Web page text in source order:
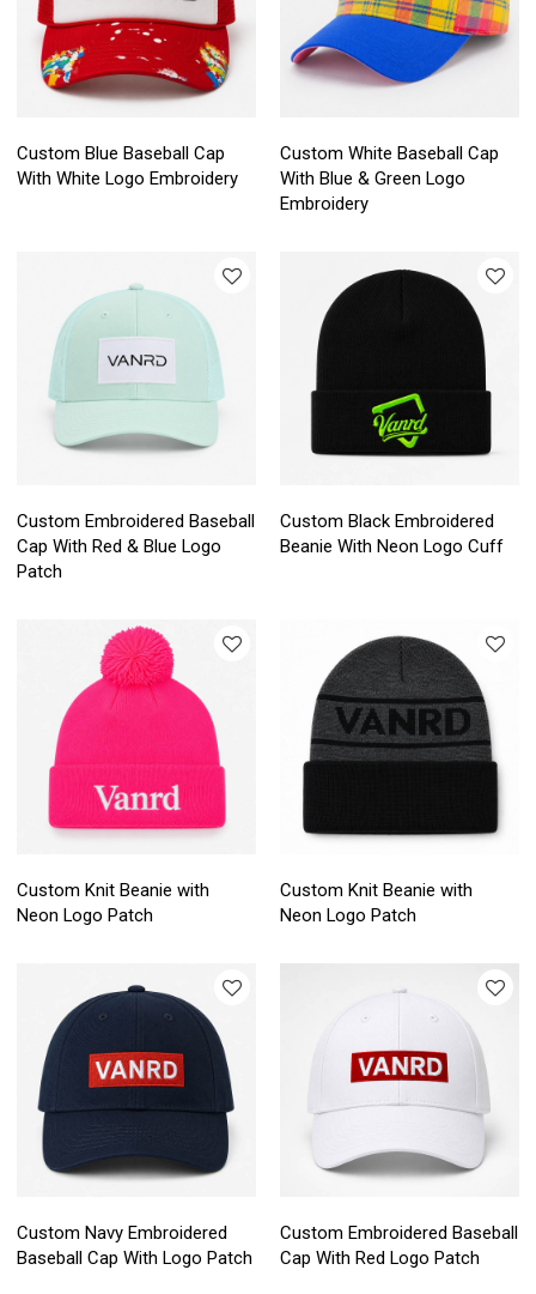
Custom Blue Baseball Cap
With White Logo Embroidery
Custom White Baseball Cap
With Blue & Green Logo
Embroidery
Custom Embroidered Baseball
Cap With Red & Blue Logo
Patch
Custom Black Embroidered
Beanie With Neon Logo Cuff
Custom Knit Beanie with
Neon Logo Patch
Custom Knit Beanie with
Neon Logo Patch
Custom Navy Embroidered
Baseball Cap With Logo Patch
Custom Embroidered Baseball
Cap With Red Logo Patch